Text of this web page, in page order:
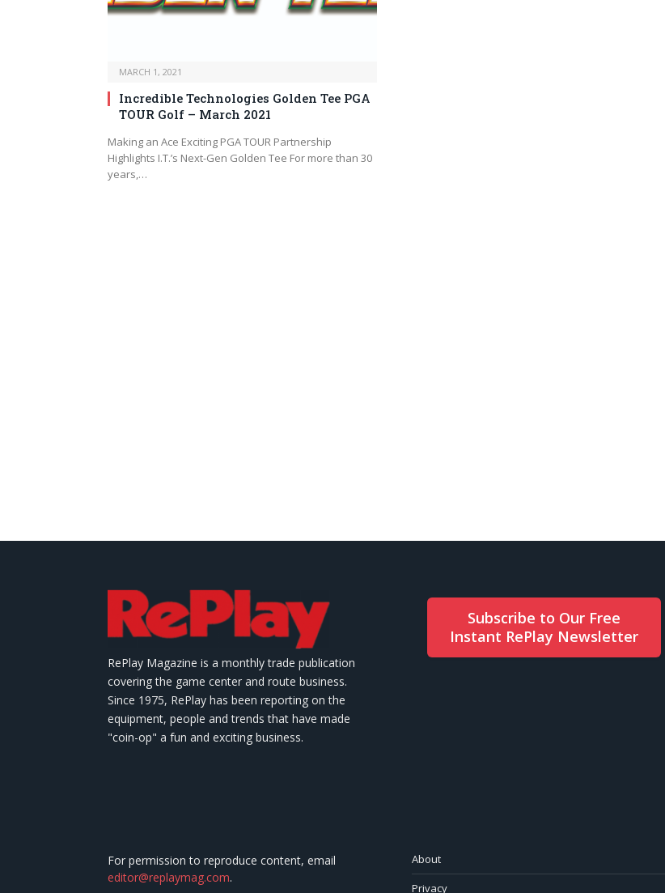
MARCH 1, 2021
Incredible Technologies Golden Tee PGA
TOUR Golf – March 2021
Making an Ace Exciting PGA TOUR Partnership
Highlights I.T.’s Next-Gen Golden Tee For more than 30
years,…
RePlay Magazine is a monthly trade publication
covering the game center and route business.
Since 1975, RePlay has been reporting on the
equipment, people and trends that have made
"coin-op" a fun and exciting business.
Subscribe to Our Free
Instant RePlay Newsletter
For permission to reproduce content, email
editor@replaymag.com.
About
Privacy